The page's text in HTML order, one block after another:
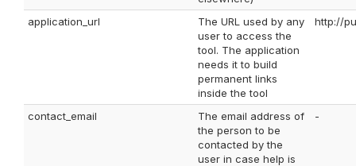
application_url
The URL used by any
user to access the
tool. The application
needs it to build
permanent links
inside the tool
http://
contact_email
The email address of
the person to be
contacted by the
user in case help is
-